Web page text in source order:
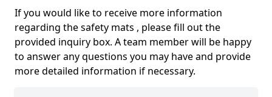
If you would like to receive more information
regarding the safety mats , please fill out the
provided inquiry box. A team member will be happy
to answer any questions you may have and provide
more detailed information if necessary.